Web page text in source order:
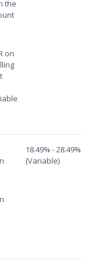
the
on
18.49% - 28.49%
(Variable)